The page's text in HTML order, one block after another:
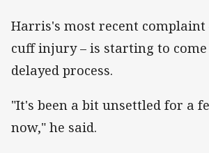
Harris's most recent
cuff injury – is starting to
delayed process.
"It's been a bit unsettled for a
now," he said.